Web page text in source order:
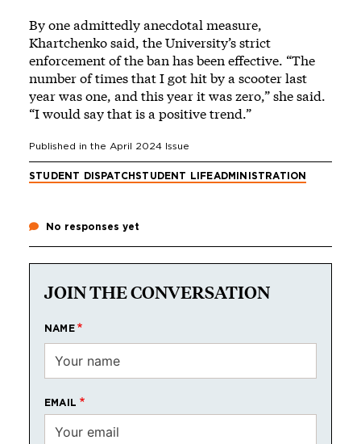
By one admittedly anecdotal measure,
Khartchenko said, the University’s strict
enforcement of the ban has been effective. “The
number of times that I got hit by a scooter last
year was one, and this year it was zero,” she said.
“I would say that is a positive trend.”
Published in the April 2024 Issue
STUDENT DISPATCHSTUDENT LIFEADMINISTRATION
No responses yet
JOIN THE CONVERSATION
NAME
EMAIL